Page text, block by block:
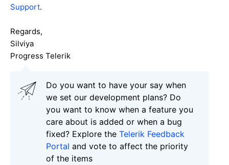
Support.
Regards,
Silviya
Progress Telerik
Do you want to have your say when
we set our development plans? Do
you want to know when a feature you
care about is added or when a bug
fixed? Explore the Telerik Feedback
Portal and vote to affect the priority
of the items